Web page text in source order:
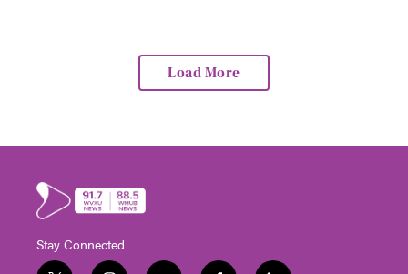
Load More
Stay Connected